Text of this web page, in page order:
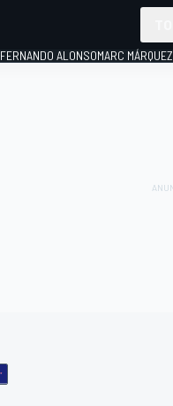
FERNANDO ALONSOMARC MÁRQUEZ